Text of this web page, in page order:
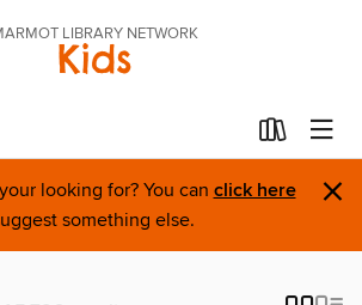
LIBRARY NETWORK
Kids
looking for? You can click here
something else. ×